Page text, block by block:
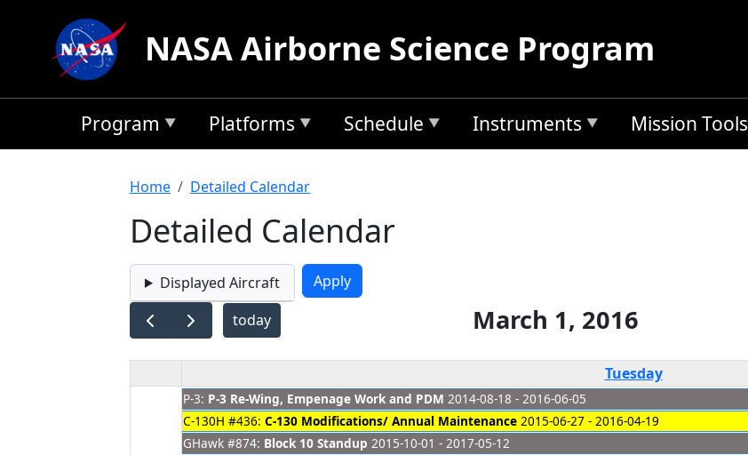
NASA Airborne Science Program
Program Platforms Schedule Instruments Mission Tools
Breadcrumb
Home Detailed Calendar
Detailed Calendar
Displayed Aircraft
today
March 1, 2016
Tuesday
P-3: P-3 Re-Wing, Empenage Work and PDM 2014-08-18 - 2016-06-05
C-130H #436: C-130 Modifications/ Annual Maintenance 2015-06-27 - 2016-04-19
GHawk #874: Block 10 Standup 2015-10-01 - 2017-05-12